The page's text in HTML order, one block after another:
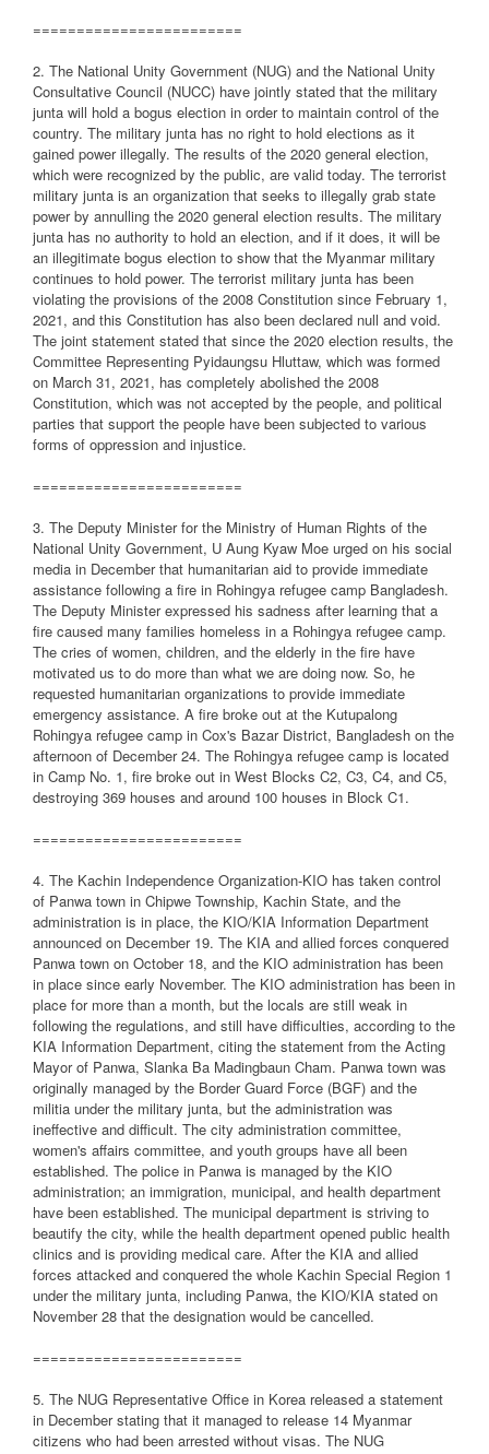
========================
2. The National Unity Government (NUG) and the National Unity
Consultative Council (NUCC) have jointly stated that the military
junta will hold a bogus election in order to maintain control of the
country. The military junta has no right to hold elections as it
gained power illegally. The results of the 2020 general election,
which were recognized by the public, are valid today. The terrorist
military junta is an organization that seeks to illegally grab state
power by annulling the 2020 general election results. The military
junta has no authority to hold an election, and if it does, it will be
an illegitimate bogus election to show that the Myanmar military
continues to hold power. The terrorist military junta has been
violating the provisions of the 2008 Constitution since February 1,
2021, and this Constitution has also been declared null and void.
The joint statement stated that since the 2020 election results, the
Committee Representing Pyidaungsu Hluttaw, which was formed
on March 31, 2021, has completely abolished the 2008
Constitution, which was not accepted by the people, and political
parties that support the people have been subjected to various
forms of oppression and injustice.
========================
3. The Deputy Minister for the Ministry of Human Rights of the
National Unity Government, U Aung Kyaw Moe urged on his social
media in December that humanitarian aid to provide immediate
assistance following a fire in Rohingya refugee camp Bangladesh.
The Deputy Minister expressed his sadness after learning that a
fire caused many families homeless in a Rohingya refugee camp.
The cries of women, children, and the elderly in the fire have
motivated us to do more than what we are doing now. So, he
requested humanitarian organizations to provide immediate
emergency assistance. A fire broke out at the Kutupalong
Rohingya refugee camp in Cox's Bazar District, Bangladesh on the
afternoon of December 24. The Rohingya refugee camp is located
in Camp No. 1, fire broke out in West Blocks C2, C3, C4, and C5,
destroying 369 houses and around 100 houses in Block C1.
========================
4. The Kachin Independence Organization-KIO has taken control
of Panwa town in Chipwe Township, Kachin State, and the
administration is in place, the KIO/KIA Information Department
announced on December 19. The KIA and allied forces conquered
Panwa town on October 18, and the KIO administration has been
in place since early November. The KIO administration has been in
place for more than a month, but the locals are still weak in
following the regulations, and still have difficulties, according to the
KIA Information Department, citing the statement from the Acting
Mayor of Panwa, Slanka Ba Madingbaun Cham. Panwa town was
originally managed by the Border Guard Force (BGF) and the
militia under the military junta, but the administration was
ineffective and difficult. The city administration committee,
women's affairs committee, and youth groups have all been
established. The police in Panwa is managed by the KIO
administration; an immigration, municipal, and health department
have been established. The municipal department is striving to
beautify the city, while the health department opened public health
clinics and is providing medical care. After the KIA and allied
forces attacked and conquered the whole Kachin Special Region 1
under the military junta, including Panwa, the KIO/KIA stated on
November 28 that the designation would be cancelled.
========================
5. The NUG Representative Office in Korea released a statement
in December stating that it managed to release 14 Myanmar
citizens who had been arrested without visas. The NUG